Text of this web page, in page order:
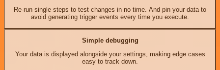
Re-run single steps to test changes in no time. And pin your data to
avoid generating trigger events every time you execute.
Simple debugging
Your data is displayed alongside your settings, making edge cases
easy to track down.